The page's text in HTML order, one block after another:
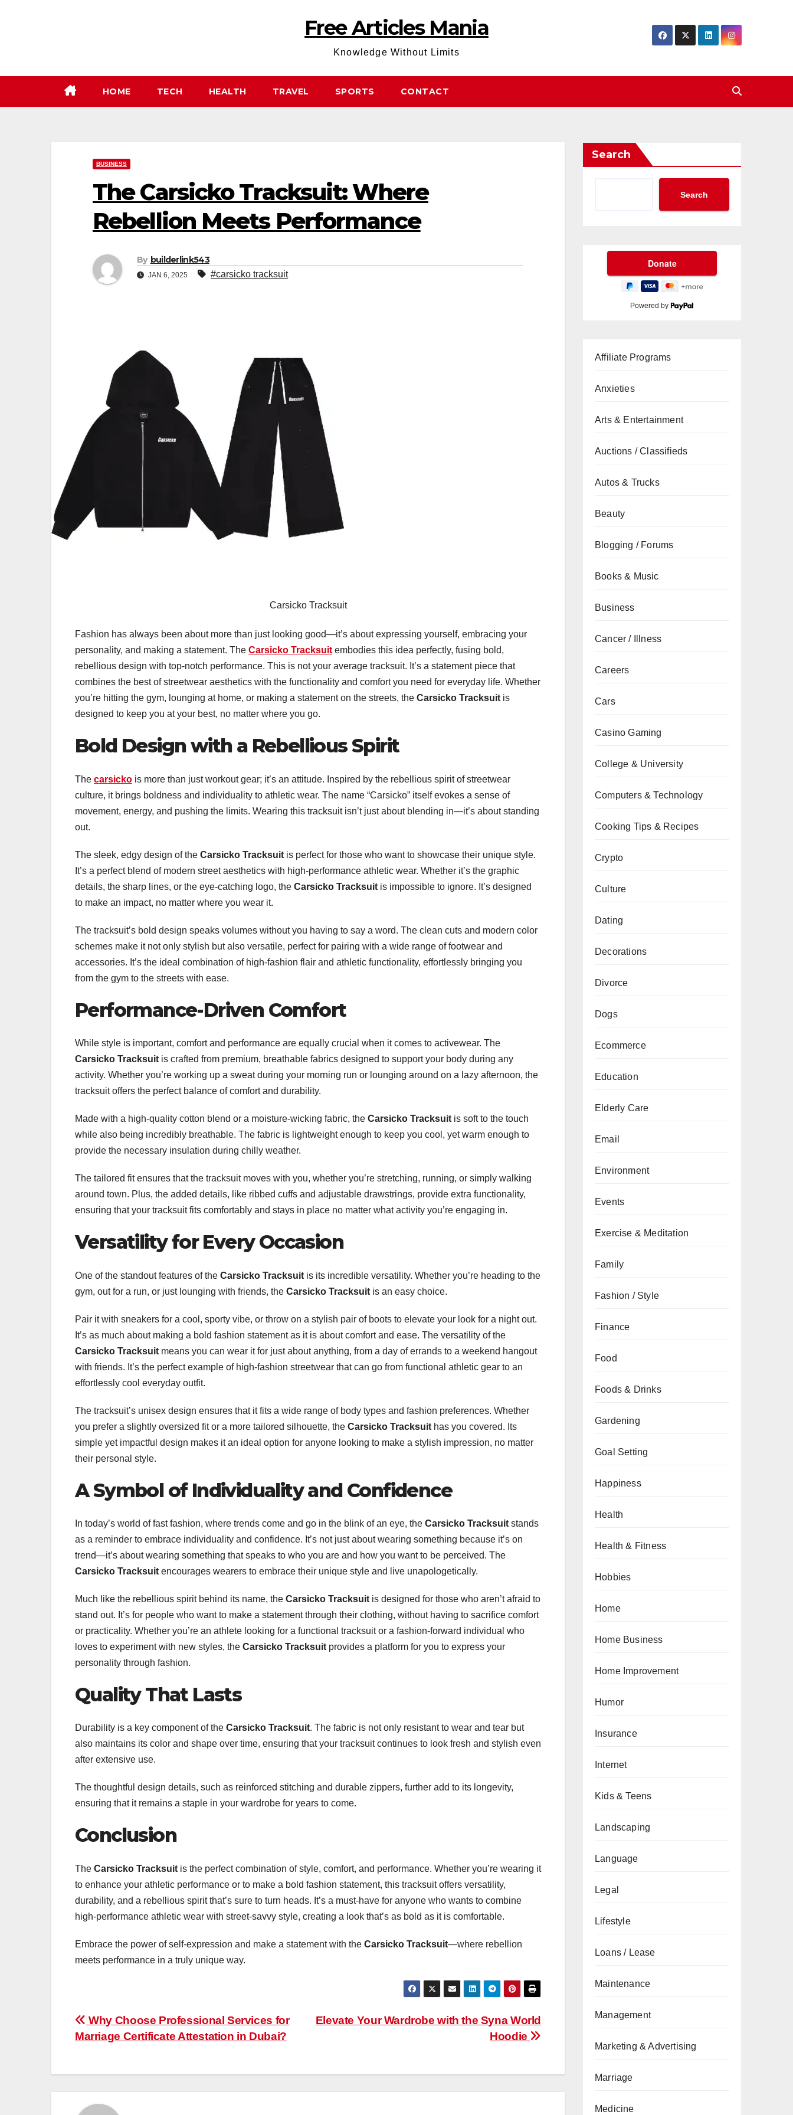
Free Articles Mania
Knowledge Without Limits
HOME TECH HEALTH TRAVEL SPORTS CONTACT
BUSINESS
The Carsicko Tracksuit: Where
Rebellion Meets Performance
By builderlink543
JAN 6, 2025 #carsicko tracksuit
Carsicko Tracksuit
Fashion has always been about more than just looking good—it’s about expressing yourself, embracing your
personality, and making a statement. The Carsicko Tracksuit embodies this idea perfectly, fusing bold,
rebellious design with top-notch performance. This is not your average tracksuit. It’s a statement piece that
combines the best of streetwear aesthetics with the functionality and comfort you need for everyday life. Whether
you’re hitting the gym, lounging at home, or making a statement on the streets, the Carsicko Tracksuit is
designed to keep you at your best, no matter where you go.
Bold Design with a Rebellious Spirit
The carsicko is more than just workout gear; it’s an attitude. Inspired by the rebellious spirit of streetwear
culture, it brings boldness and individuality to athletic wear. The name “Carsicko” itself evokes a sense of
movement, energy, and pushing the limits. Wearing this tracksuit isn’t just about blending in—it’s about standing
out.
The sleek, edgy design of the Carsicko Tracksuit is perfect for those who want to showcase their unique style.
It’s a perfect blend of modern street aesthetics with high-performance athletic wear. Whether it’s the graphic
details, the sharp lines, or the eye-catching logo, the Carsicko Tracksuit is impossible to ignore. It’s designed
to make an impact, no matter where you wear it.
The tracksuit’s bold design speaks volumes without you having to say a word. The clean cuts and modern color
schemes make it not only stylish but also versatile, perfect for pairing with a wide range of footwear and
accessories. It’s the ideal combination of high-fashion flair and athletic functionality, effortlessly bringing you
from the gym to the streets with ease.
Performance-Driven Comfort
While style is important, comfort and performance are equally crucial when it comes to activewear. The
Carsicko Tracksuit is crafted from premium, breathable fabrics designed to support your body during any
activity. Whether you’re working up a sweat during your morning run or lounging around on a lazy afternoon, the
tracksuit offers the perfect balance of comfort and durability.
Made with a high-quality cotton blend or a moisture-wicking fabric, the Carsicko Tracksuit is soft to the touch
while also being incredibly breathable. The fabric is lightweight enough to keep you cool, yet warm enough to
provide the necessary insulation during chilly weather.
The tailored fit ensures that the tracksuit moves with you, whether you’re stretching, running, or simply walking
around town. Plus, the added details, like ribbed cuffs and adjustable drawstrings, provide extra functionality,
ensuring that your tracksuit fits comfortably and stays in place no matter what activity you’re engaging in.
Versatility for Every Occasion
One of the standout features of the Carsicko Tracksuit is its incredible versatility. Whether you’re heading to the
gym, out for a run, or just lounging with friends, the Carsicko Tracksuit is an easy choice.
Pair it with sneakers for a cool, sporty vibe, or throw on a stylish pair of boots to elevate your look for a night out.
It’s as much about making a bold fashion statement as it is about comfort and ease. The versatility of the
Carsicko Tracksuit means you can wear it for just about anything, from a day of errands to a weekend hangout
with friends. It’s the perfect example of high-fashion streetwear that can go from functional athletic gear to an
effortlessly cool everyday outfit.
The tracksuit’s unisex design ensures that it fits a wide range of body types and fashion preferences. Whether
you prefer a slightly oversized fit or a more tailored silhouette, the Carsicko Tracksuit has you covered. Its
simple yet impactful design makes it an ideal option for anyone looking to make a stylish impression, no matter
their personal style.
A Symbol of Individuality and Confidence
In today’s world of fast fashion, where trends come and go in the blink of an eye, the Carsicko Tracksuit stands
as a reminder to embrace individuality and confidence. It’s not just about wearing something because it’s on
trend—it’s about wearing something that speaks to who you are and how you want to be perceived. The
Carsicko Tracksuit encourages wearers to embrace their unique style and live unapologetically.
Much like the rebellious spirit behind its name, the Carsicko Tracksuit is designed for those who aren’t afraid to
stand out. It’s for people who want to make a statement through their clothing, without having to sacrifice comfort
or practicality. Whether you’re an athlete looking for a functional tracksuit or a fashion-forward individual who
loves to experiment with new styles, the Carsicko Tracksuit provides a platform for you to express your
personality through fashion.
Quality That Lasts
Durability is a key component of the Carsicko Tracksuit. The fabric is not only resistant to wear and tear but
also maintains its color and shape over time, ensuring that your tracksuit continues to look fresh and stylish even
after extensive use.
The thoughtful design details, such as reinforced stitching and durable zippers, further add to its longevity,
ensuring that it remains a staple in your wardrobe for years to come.
Conclusion
The Carsicko Tracksuit is the perfect combination of style, comfort, and performance. Whether you’re wearing it
to enhance your athletic performance or to make a bold fashion statement, this tracksuit offers versatility,
durability, and a rebellious spirit that’s sure to turn heads. It’s a must-have for anyone who wants to combine
high-performance athletic wear with street-savvy style, creating a look that’s as bold as it is comfortable.
Embrace the power of self-expression and make a statement with the Carsicko Tracksuit—where rebellion
meets performance in a truly unique way.
Post
navigation
Elevate Your Wardrobe with the Syna World
Hoodie
Why Choose Professional Services for
Marriage Certificate Attestation in Dubai?
Search
Search
Powered by
Affiliate Programs
Anxieties
Arts & Entertainment
Auctions / Classifieds
Autos & Trucks
Beauty
Blogging / Forums
Books & Music
Business
Cancer / Illness
Careers
Cars
Casino Gaming
College & University
Computers & Technology
Cooking Tips & Recipes
Crypto
Culture
Dating
Decorations
Divorce
Dogs
Ecommerce
Education
Elderly Care
Email
Environment
Events
Exercise & Meditation
Family
Fashion / Style
Finance
Food
Foods & Drinks
Gardening
Goal Setting
Happiness
Health
Health & Fitness
Hobbies
Home
Home Business
Home Improvement
Humor
Insurance
Internet
Kids & Teens
Landscaping
Language
Legal
Lifestyle
Loans / Lease
Maintenance
Management
Marketing & Advertising
Marriage
Medicine